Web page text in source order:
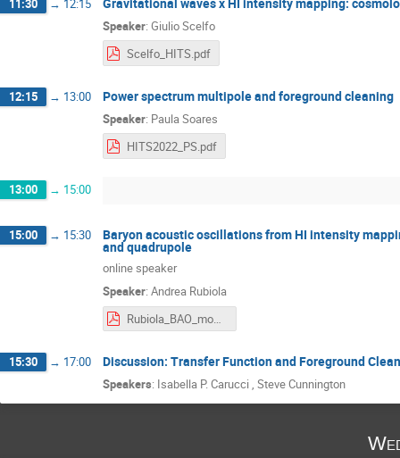
11:30 → 12:15
Speaker: Giulio Scelfo
Scelfo_HITS.pdf
12:15 → 13:00 Power spectrum multipole and foreground cleaning
Speaker: Paula Soares
HITS2022_PS.pdf
13:00 → 15:00
15:00 → 15:30 Baryon acoustic oscillations from HI intensity
and quadrupole
online speaker
Speaker: Andrea Rubiola
Rubiola_BAO_mono_quad_en_trieste.pdf
15:30 → 17:00 Discussion: Transfer Function and Foreground
Speakers: Isabella P. Carucci Steve Cunnington